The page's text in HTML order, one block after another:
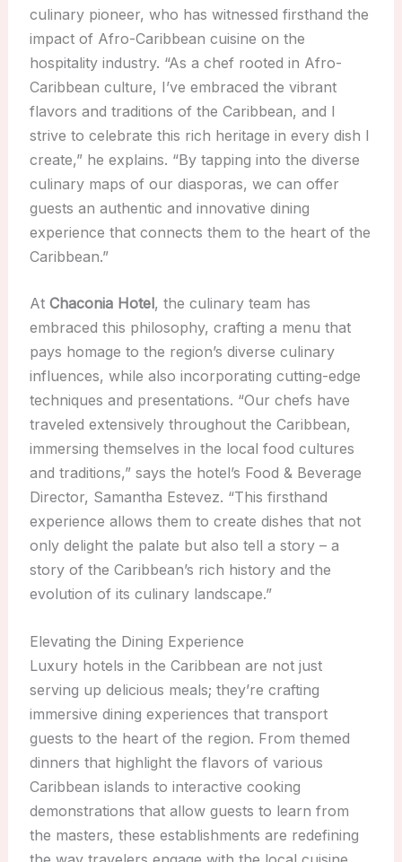
culinary pioneer, who has witnessed firsthand the
impact of Afro-Caribbean cuisine on the
hospitality industry. “As a chef rooted in Afro-
Caribbean culture, I’ve embraced the vibrant
flavors and traditions of the Caribbean, and I
strive to celebrate this rich heritage in every dish I
create,” he explains. “By tapping into the diverse
culinary maps of our diasporas, we can offer
guests an authentic and innovative dining
experience that connects them to the heart of the
Caribbean.”
At Chaconia Hotel, the culinary team has
embraced this philosophy, crafting a menu that
pays homage to the region’s diverse culinary
influences, while also incorporating cutting-edge
techniques and presentations. “Our chefs have
traveled extensively throughout the Caribbean,
immersing themselves in the local food cultures
and traditions,” says the hotel’s Food & Beverage
Director, Samantha Estevez. “This firsthand
experience allows them to create dishes that not
only delight the palate but also tell a story – a
story of the Caribbean’s rich history and the
evolution of its culinary landscape.”
Elevating the Dining Experience
Luxury hotels in the Caribbean are not just
serving up delicious meals; they’re crafting
immersive dining experiences that transport
guests to the heart of the region. From themed
dinners that highlight the flavors of various
Caribbean islands to interactive cooking
demonstrations that allow guests to learn from
the masters, these establishments are redefining